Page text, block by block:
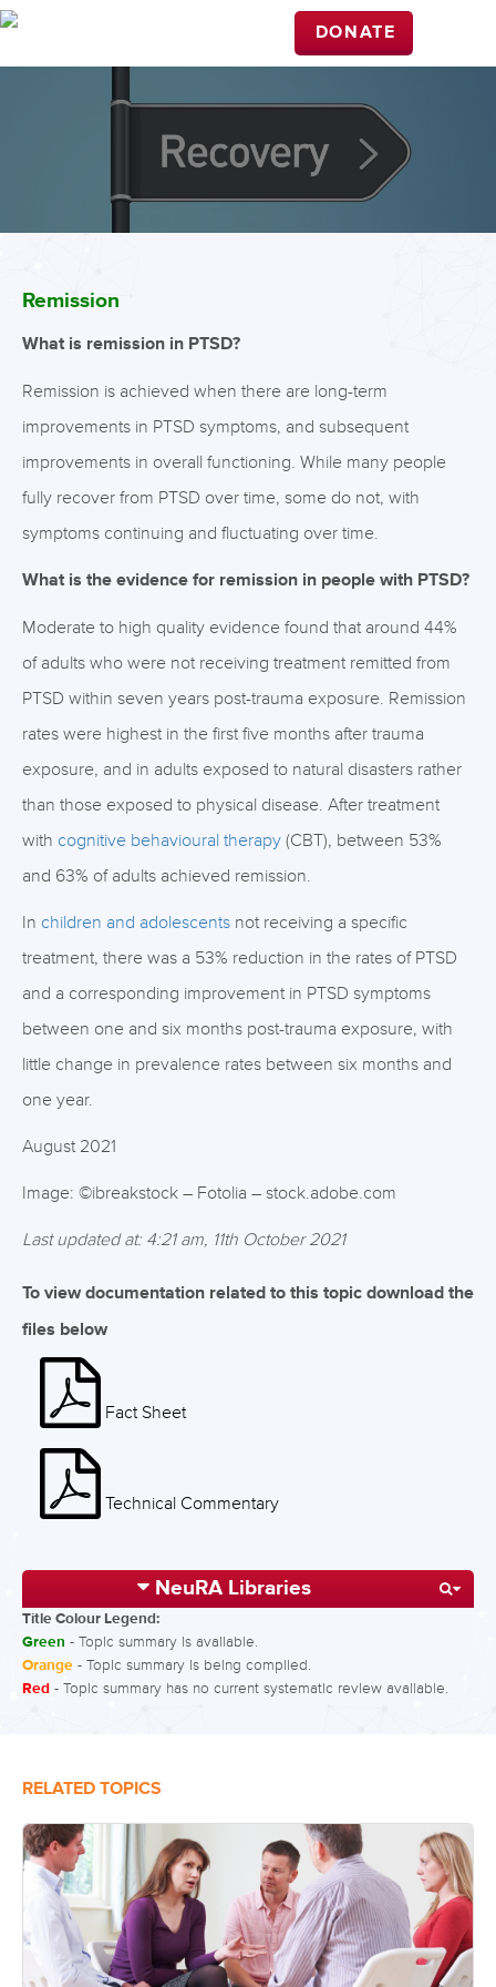
DONATE
Remission
What is remission in PTSD?
Remission is achieved when there are long-term
improvements in PTSD symptoms, and subsequent
improvements in overall functioning. While many people
fully recover from PTSD over time, some do not, with
symptoms continuing and fluctuating over time.
What is the evidence for remission in people with PTSD?
Moderate to high quality evidence found that around 44%
of adults who were not receiving treatment remitted from
PTSD within seven years post-trauma exposure. Remission
rates were highest in the first five months after trauma
exposure, and in adults exposed to natural disasters rather
than those exposed to physical disease. After treatment
with cognitive behavioural therapy (CBT), between 53%
and 63% of adults achieved remission.
In children and adolescents not receiving a specific
treatment, there was a 53% reduction in the rates of PTSD
and a corresponding improvement in PTSD symptoms
between one and six months post-trauma exposure, with
little change in prevalence rates between six months and
one year.
August 2021
Image: ©ibreakstock – Fotolia – stock.adobe.com
Last updated at: 4:21 am, 11th October 2021
To view documentation related to this topic download the
files below
Fact Sheet
Technical Commentary
NeuRA Libraries
Title Colour Legend:
Green - Topic summary is available.
Orange - Topic summary is being compiled.
Red - Topic summary has no current systematic review available.
RELATED TOPICS